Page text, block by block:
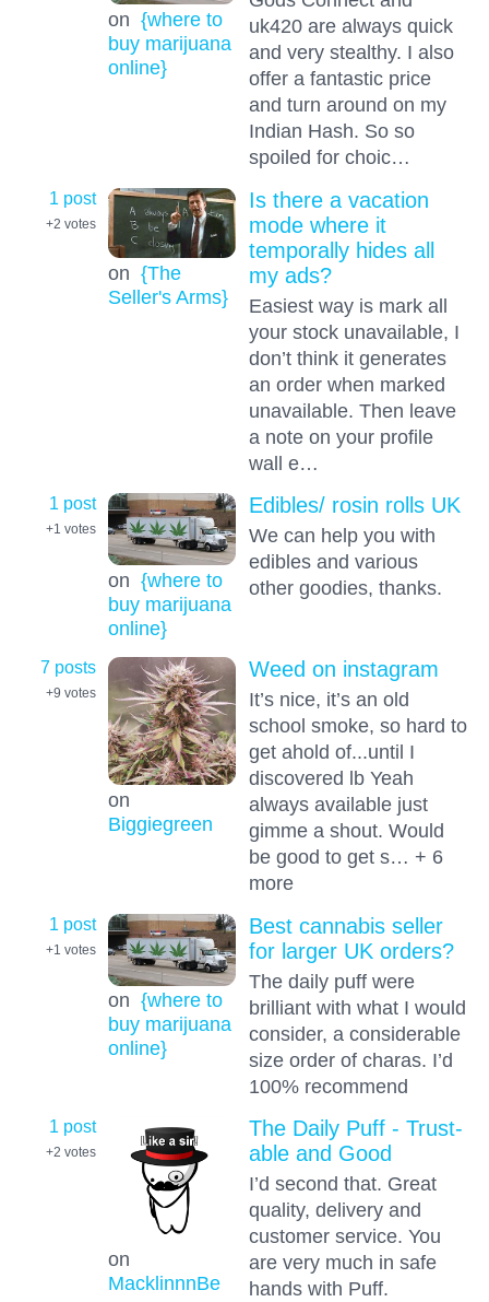
on {where to
buy marijuana
online}
uk420 are always quick
and very stealthy. I also
offer a fantastic price
and turn around on my
Indian Hash. So so
spoiled for choic…
1 post
+2 votes
on {The
Seller's Arms}
Is there a vacation
mode where it
temporally hides all
my ads?
Easiest way is mark all
your stock unavailable, I
don’t think it generates
an order when marked
unavailable. Then leave
a note on your profile
wall e…
1 post
+1 votes
on {where to
buy marijuana
online}
Edibles/ rosin rolls UK
We can help you with
edibles and various
other goodies, thanks.
7 posts
+9 votes
on
Biggiegreen
Weed on instagram
It’s nice, it’s an old
school smoke, so hard to
get ahold of...until I
discovered lb Yeah
always available just
gimme a shout. Would
be good to get s… + 6
more
1 post
+1 votes
on {where to
buy marijuana
online}
Best cannabis seller
for larger UK orders?
The daily puff were
brilliant with what I would
consider, a considerable
size order of charas. I’d
100% recommend
1 post
+2 votes
on
MacklinnnBe
The Daily Puff - Trust-
able and Good
I’d second that. Great
quality, delivery and
customer service. You
are very much in safe
hands with Puff.